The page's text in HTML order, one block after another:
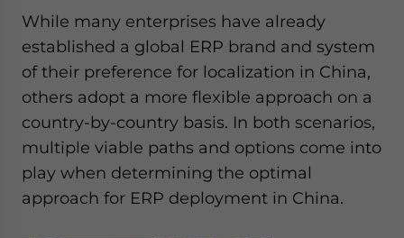
While many enterprises have already
established a global ERP brand and system
of their preference for localization in China,
others adopt a more flexible approach on a
country-by-country basis. In both scenarios,
multiple viable paths and options come into
play when determining the optimal
approach for ERP deployment in China.